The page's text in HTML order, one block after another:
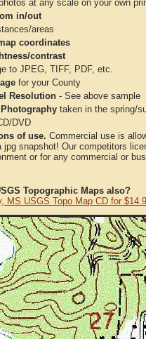
at any scale on your own
in/out
areas
coordinates
contrast
to JPEG, TIFF, PDF, etc.
for your County
Resolution - See above sample
taken in the spring/
DVD
of use. Commercial use is
jpg snapshot! Our competitors
or for any commercial or
Topographic Maps also?
MS USGS Topo Map CD for